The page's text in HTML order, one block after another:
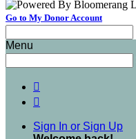
Go to My Donor Account
Menu


Sign In or Sign Up